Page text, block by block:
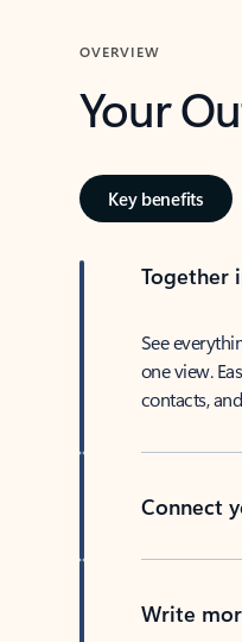
OVERVIEW
Your
Key benefits
Together
See
one view.
contacts,
Connect
Write